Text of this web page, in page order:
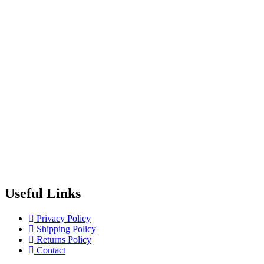
Useful Links
Privacy Policy
Shipping Policy
Returns Policy
Contact